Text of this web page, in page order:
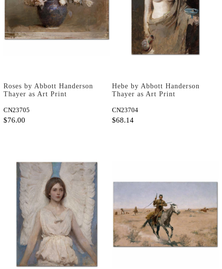
Roses by Abbott Handerson
Thayer as Art Print
CN23705
$76.00
Hebe by Abbott Handerson
Thayer as Art Print
CN23704
$68.14